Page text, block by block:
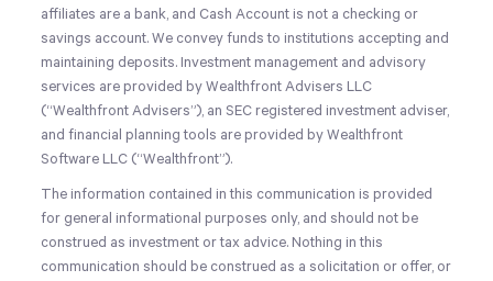
affiliates are a bank, and Cash Account is not a checking or
savings account. We convey funds to institutions accepting and
maintaining deposits. Investment management and advisory
services are provided by Wealthfront Advisers LLC
(“Wealthfront Advisers”), an SEC registered investment adviser,
and financial planning tools are provided by Wealthfront
Software LLC (“Wealthfront”).
The information contained in this communication is provided
for general informational purposes only, and should not be
construed as investment or tax advice. Nothing in this
communication should be construed as a solicitation or offer, or